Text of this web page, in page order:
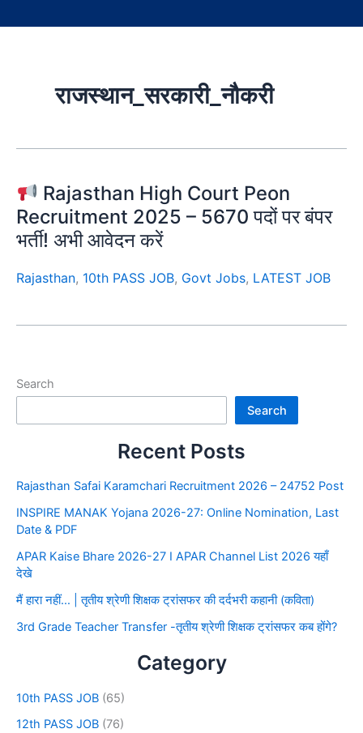
राजस्थान_सरकारी_नौकरी
Rajasthan High Court Peon
Recruitment 2025 – 5670 पदों पर बंपर
भर्ती! अभी आवेदन करें
Rajasthan, 10th PASS JOB, Govt Jobs, LATEST JOB
Search
Search
Recent Posts
Rajasthan Safai Karamchari Recruitment 2026 – 24752 Post
INSPIRE MANAK Yojana 2026-27: Online Nomination, Last
Date & PDF
APAR Kaise Bhare 2026-27 I APAR Channel List 2026 यहाँ
देखे
मैं हारा नहीं… | तृतीय श्रेणी शिक्षक ट्रांसफर की दर्दभरी कहानी (कविता)
3rd Grade Teacher Transfer -तृतीय श्रेणी शिक्षक ट्रांसफर कब होंगे?
Category
10th PASS JOB (65)
12th PASS JOB (76)